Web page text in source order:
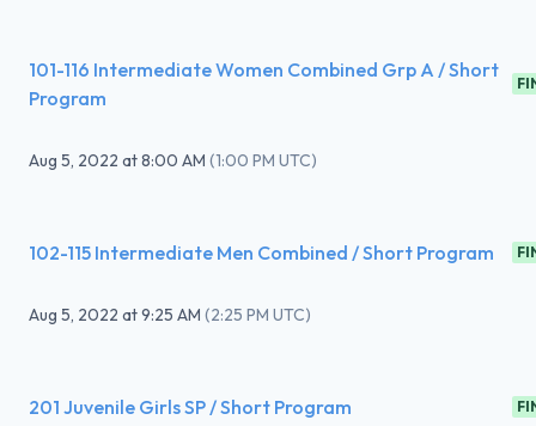
101-116 Intermediate Women Combined Grp A / Short
Program
Aug 5, 2022 at8:00 AM (1:00 PM UTC)
102-115 Intermediate Men Combined / Short Program
Aug 5, 2022 at9:25 AM (2:25 PM UTC)
201 Juvenile Girls SP / Short Program